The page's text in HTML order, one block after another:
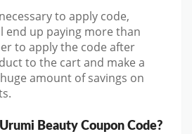
to apply code,
end up paying more than
to apply the code after
to the cart and make a
amount of savings on
Beauty Coupon Code?